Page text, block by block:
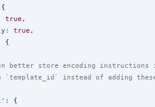
{
true ,
: true ,
{
store encoding instructions
`template_id` instead of adding
' :
{